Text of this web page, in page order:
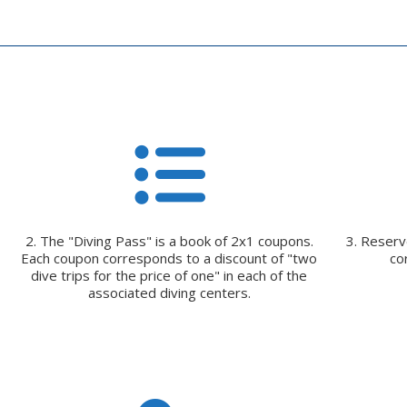
2. The "Diving Pass" is a book of 2x1 coupons.
Each coupon corresponds to a discount of "two
dive trips for the price of one" in each of the
associated diving centers.
3.